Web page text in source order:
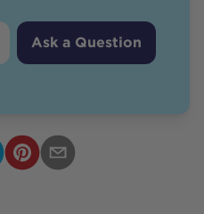
Ask a Question